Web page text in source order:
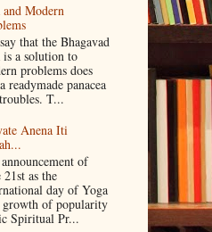
Modern
that the Bhagavad
is a solution to
problems does
panacea
T...
Anena Iti
of
21st as the
day of Yoga
growth of popularity
Spiritual Pr...